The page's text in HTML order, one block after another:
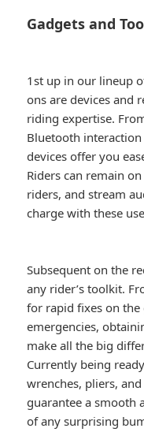
Gadgets and
1st up in our lineup
ons are devices and
riding expertise.
Bluetooth
devices offer you
Riders can remain
riders, and stream
charge with these
Subsequent on the
any rider’s toolkit.
for rapid fixes on
emergencies,
make all the big
Currently being
wrenches, pliers,
guarantee a smooth
of any surprising